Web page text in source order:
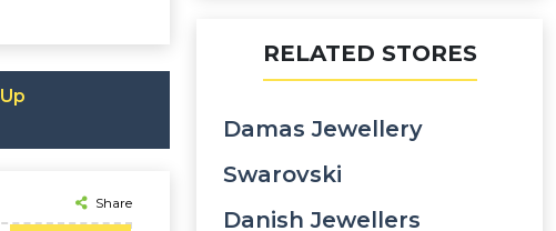
Share
RELATED STORES
Damas Jewellery
Swarovski
Danish Jewellers